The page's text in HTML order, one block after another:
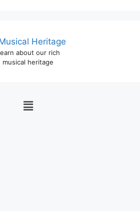
about our rich
musical heritage